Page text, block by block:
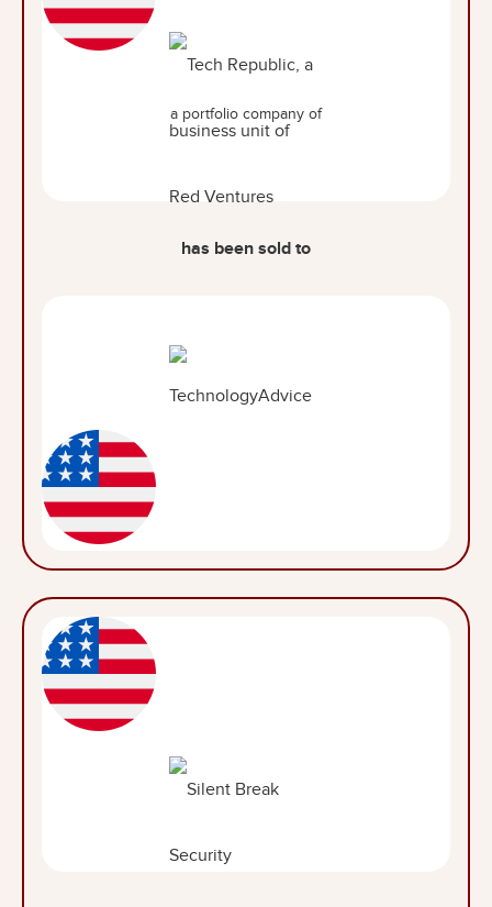
a portfolio company of
has been sold to